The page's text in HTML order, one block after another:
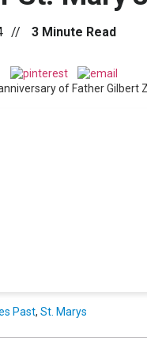
//
of Father Gilbert
Past, St. Marys